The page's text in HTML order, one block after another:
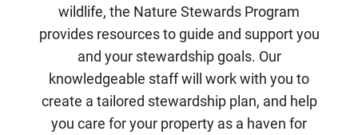
wildlife, the Nature Stewards Program
provides resources to guide and support you
and your stewardship goals. Our
knowledgeable staff will work with you to
create a tailored stewardship plan, and help
you care for your property as a haven for